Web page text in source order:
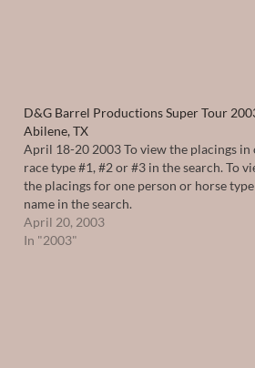
D&G Barrel Productions Super Tour
Abilene, TX
April 18-20 2003 To view the placings in
race type #1, #2 or #3 in the search. To
the placings for one person or horse
name in the search.
April 20, 2003
In "2003"